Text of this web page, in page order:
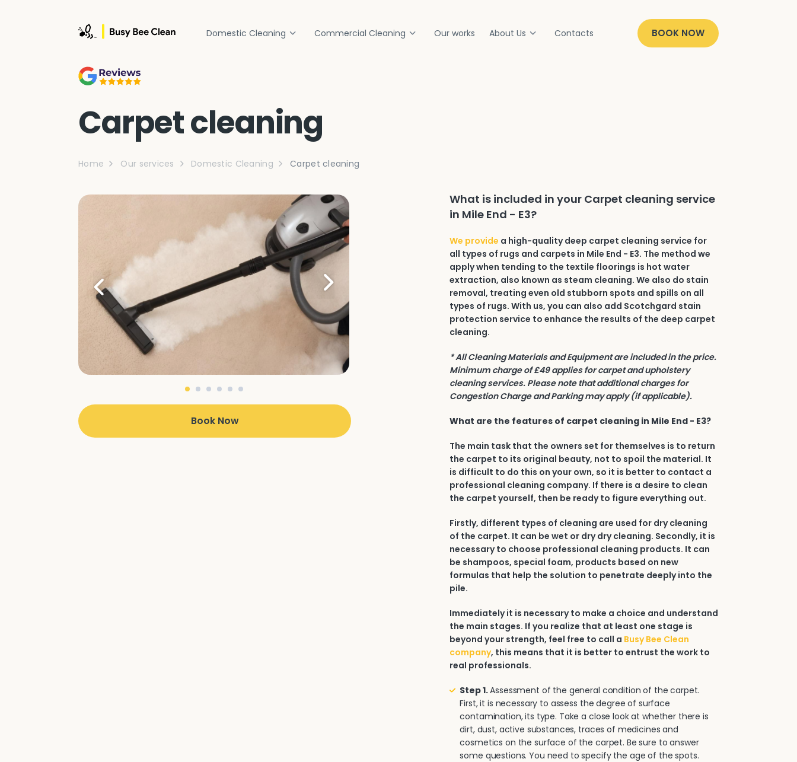
Domestic Cleaning Commercial Cleaning Our works About Us Contacts BOOK NOW
Carpet cleaning
Home Our services Domestic Cleaning Carpet cleaning
Book Now
What is included in your Carpet cleaning service
in Mile End - E3?
We provide a high-quality deep carpet cleaning service for
all types of rugs and carpets in Mile End - E3. The method we
apply when tending to the textile floorings is hot water
extraction, also known as steam cleaning. We also do stain
removal, treating even old stubborn spots and spills on all
types of rugs. With us, you can also add Scotchgard stain
protection service to enhance the results of the deep carpet
cleaning.
* All Cleaning Materials and Equipment are included in the price.
Minimum charge of £49 applies for carpet and upholstery
cleaning services. Please note that additional charges for
Congestion Charge and Parking may apply (if applicable).
What are the features of carpet cleaning in Mile End - E3?
The main task that the owners set for themselves is to return
the carpet to its original beauty, not to spoil the material. It
is difficult to do this on your own, so it is better to contact a
professional cleaning company. If there is a desire to clean
the carpet yourself, then be ready to figure everything out.
Firstly, different types of cleaning are used for dry cleaning
of the carpet. It can be wet or dry dry cleaning. Secondly, it is
necessary to choose professional cleaning products. It can
be shampoos, special foam, products based on new
formulas that help the solution to penetrate deeply into the
pile.
Immediately it is necessary to make a choice and understand
the main stages. If you realize that at least one stage is
beyond your strength, feel free to call a Busy Bee Clean
company, this means that it is better to entrust the work to
real professionals.
Step 1.Assessment of the general condition of the carpet.
First, it is necessary to assess the degree of surface
contamination, its type. Take a close look at whether there is
dirt, dust, active substances, traces of medicines and
cosmetics on the surface of the carpet. Be sure to answer
some questions. You need to specify the age of the spots.